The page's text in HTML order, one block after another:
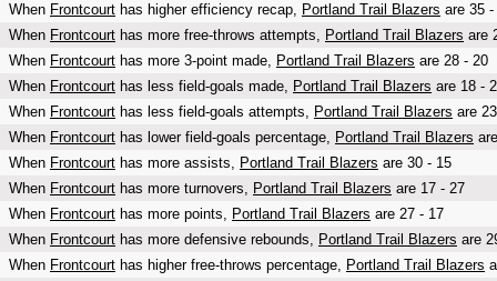
When Frontcourt has higher efficiency recap, Portland Trail Blazers are 35 -
When Frontcourt has more free-throws attempts, Portland Trail Blazers are
When Frontcourt has more 3-point made, Portland Trail Blazers are 28 - 20
When Frontcourt has less field-goals made, Portland Trail Blazers are 18 -
When Frontcourt has less field-goals attempts, Portland Trail Blazers are
When Frontcourt has lower field-goals percentage, Portland Trail Blazers
When Frontcourt has more assists, Portland Trail Blazers are 30 - 15
When Frontcourt has more turnovers, Portland Trail Blazers are 17 - 27
When Frontcourt has more points, Portland Trail Blazers are 27 - 17
When Frontcourt has more defensive rebounds, Portland Trail Blazers are
When Frontcourt has higher free-throws percentage, Portland Trail Blazers